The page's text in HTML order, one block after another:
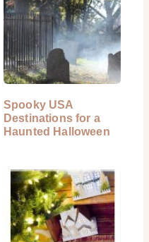
Spooky USA
Destinations for a
Haunted Halloween